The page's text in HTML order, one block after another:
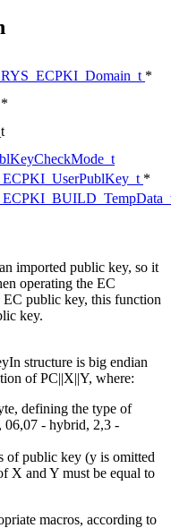
*
*
imported public key, so it
operating the EC
public key, this function
key.
structure is big endian
of PC||X||Y, where:
defining the type of
06,07 - hybrid, 2,3 -
of public key (y is omitted
X and Y must be equal to
macros, according to